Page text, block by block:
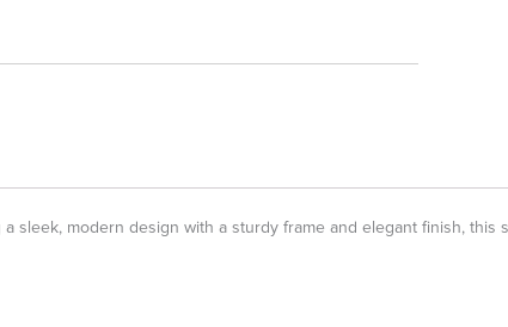
sleek, modern design with a sturdy frame and elegant finish,